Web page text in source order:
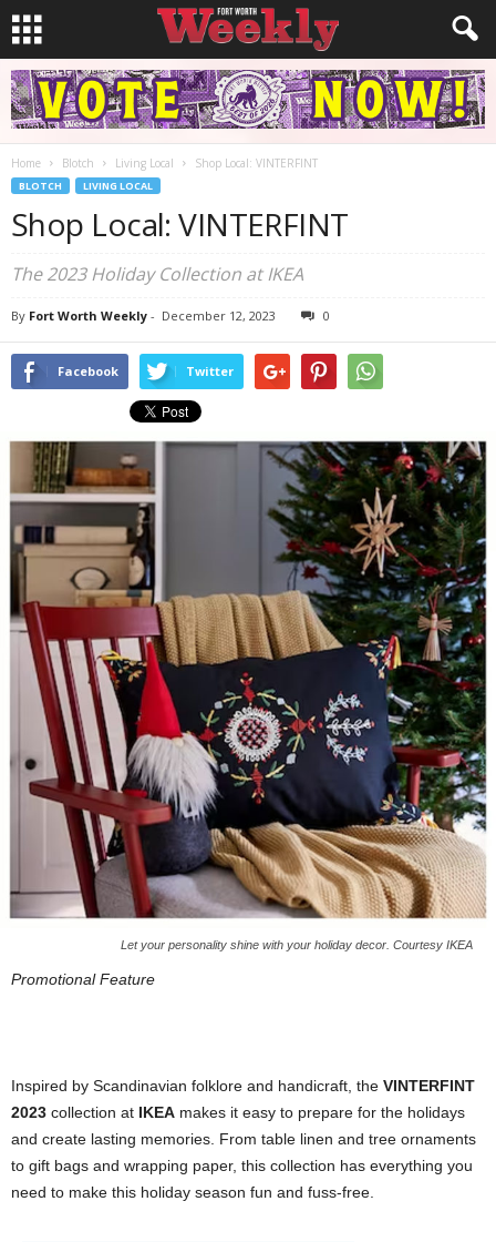
Home Blotch Living Local Shop Local: VINTERFINT
BLOTCH LIVING LOCAL
Shop Local: VINTERFINT
The 2023 Holiday Collection at IKEA
By Fort Worth Weekly - December 12, 2023 0
Facebook Twitter
Let your personality shine with your holiday decor. Courtesy IKEA
Promotional Feature
Inspired by Scandinavian folklore and handicraft, the VINTERFINT
2023 collection at IKEA makes it easy to prepare for the holidays
and create lasting memories. From table linen and tree ornaments
to gift bags and wrapping paper, this collection has everything you
need to make this holiday season fun and fuss-free.